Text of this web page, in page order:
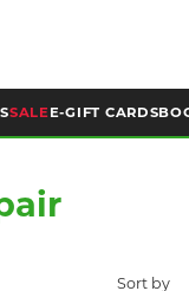
SALEE-GIFT CARDS